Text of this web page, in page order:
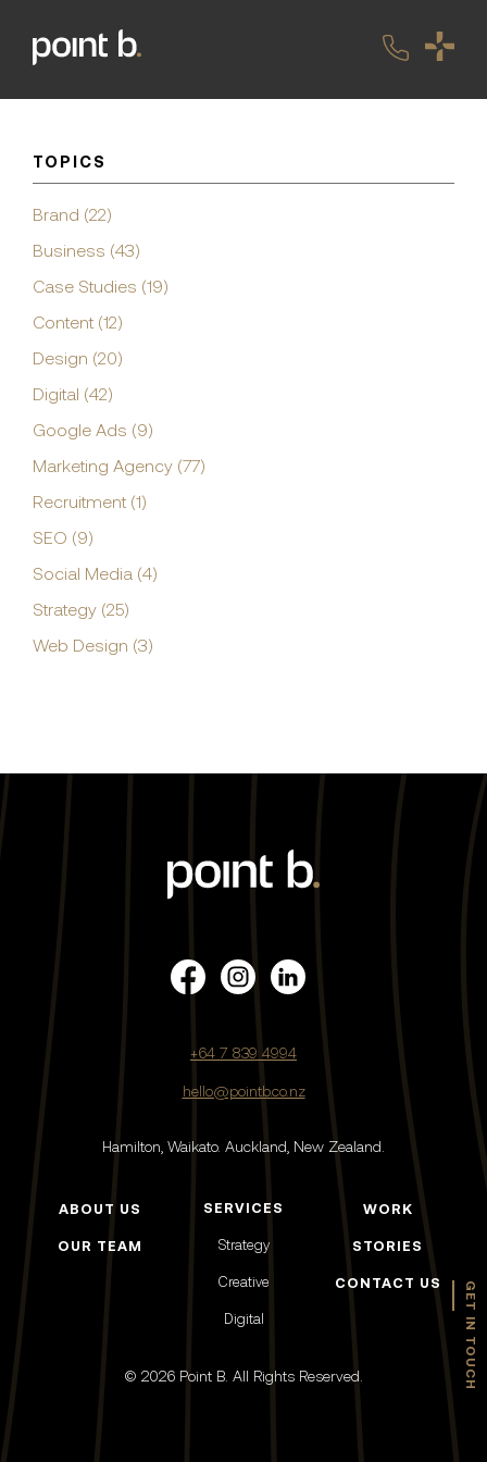
TOPICS
Brand (22)
Business (43)
Case Studies (19)
Content (12)
Design (20)
Digital (42)
Google Ads (9)
Marketing Agency (77)
Recruitment (1)
SEO (9)
Social Media (4)
Strategy (25)
Web Design (3)
+64 7 839 4994
hello@pointb.co.nz
Hamilton, Waikato. Auckland, New Zealand.
ABOUT US
OUR TEAM
SERVICES
Strategy
Creative
Digital
WORK
STORIES
CONTACT US
© 2026 Point B. All Rights Reserved. GET IN TOUCH